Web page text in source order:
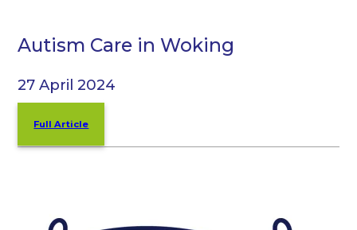
Autism Care in Woking
27 April 2024
Full Article